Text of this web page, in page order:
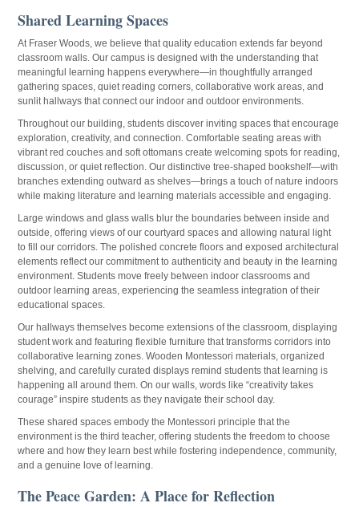
Shared Learning Spaces
At Fraser Woods, we believe that quality education extends far beyond
classroom walls. Our campus is designed with the understanding that
meaningful learning happens everywhere—in thoughtfully arranged
gathering spaces, quiet reading corners, collaborative work areas, and
sunlit hallways that connect our indoor and outdoor environments.
Throughout our building, students discover inviting spaces that encourage
exploration, creativity, and connection. Comfortable seating areas with
vibrant red couches and soft ottomans create welcoming spots for reading,
discussion, or quiet reflection. Our distinctive tree-shaped bookshelf—with
branches extending outward as shelves—brings a touch of nature indoors
while making literature and learning materials accessible and engaging.
Large windows and glass walls blur the boundaries between inside and
outside, offering views of our courtyard spaces and allowing natural light
to fill our corridors. The polished concrete floors and exposed architectural
elements reflect our commitment to authenticity and beauty in the learning
environment. Students move freely between indoor classrooms and
outdoor learning areas, experiencing the seamless integration of their
educational spaces.
Our hallways themselves become extensions of the classroom, displaying
student work and featuring flexible furniture that transforms corridors into
collaborative learning zones. Wooden Montessori materials, organized
shelving, and carefully curated displays remind students that learning is
happening all around them. On our walls, words like “creativity takes
courage” inspire students as they navigate their school day.
These shared spaces embody the Montessori principle that the
environment is the third teacher, offering students the freedom to choose
where and how they learn best while fostering independence, community,
and a genuine love of learning.
The Peace Garden: A Place for Reflection